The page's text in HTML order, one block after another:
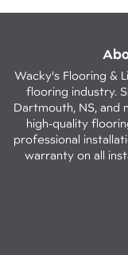
Wacky's Flooring &
flooring industry.
Dartmouth, NS, and
high-quality
professional
warranty on all